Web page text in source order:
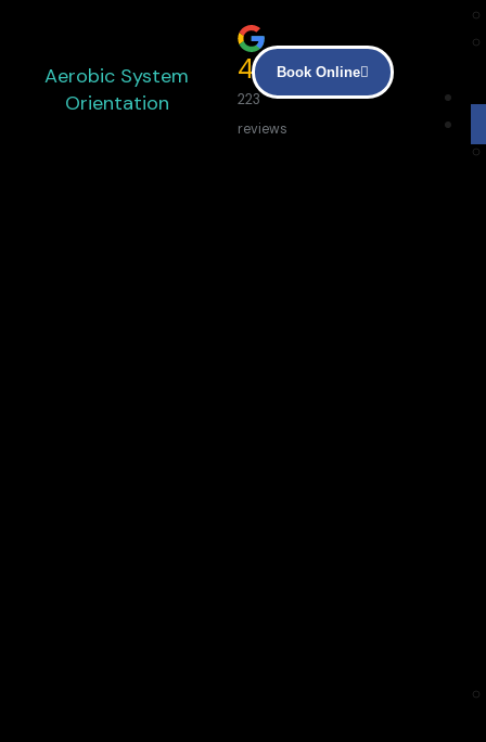
Aerobic System
Orientation
4.9
223
reviews
Book Online